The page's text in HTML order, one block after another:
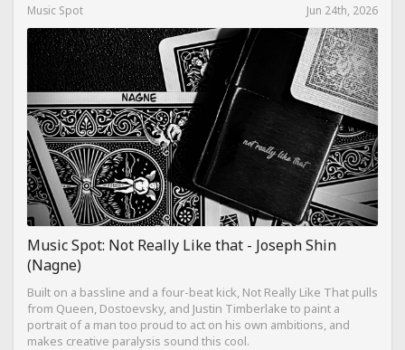
Music Spot Jun 24th, 2026
Music Spot: Not Really Like that - Joseph Shin
(Nagne)
Built on a bassline and a four-beat kick, Not Really Like That pulls
from Queen, Dostoevsky, and Justin Timberlake to paint a
portrait of a man too proud to act on his own ambitions, and
makes creative paralysis sound this cool.